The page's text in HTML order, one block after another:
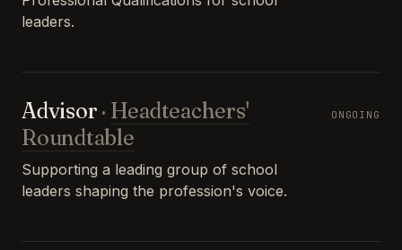
leaders.
Advisor · Headteachers'
Roundtable
Supporting a leading group of school
leaders shaping the profession's voice.
ONGOING